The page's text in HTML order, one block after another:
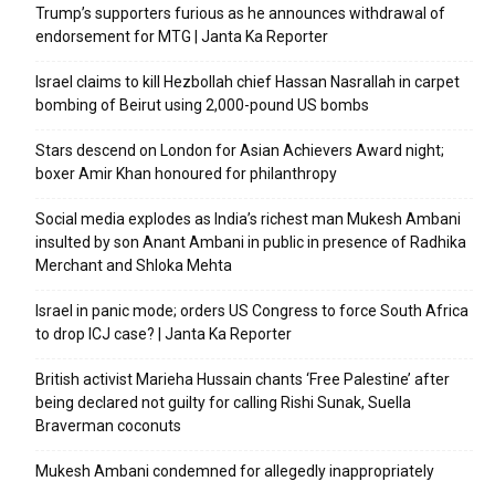
Trump’s supporters furious as he announces withdrawal of
endorsement for MTG | Janta Ka Reporter
Israel claims to kill Hezbollah chief Hassan Nasrallah in carpet
bombing of Beirut using 2,000-pound US bombs
Stars descend on London for Asian Achievers Award night;
boxer Amir Khan honoured for philanthropy
Social media explodes as India’s richest man Mukesh Ambani
insulted by son Anant Ambani in public in presence of Radhika
Merchant and Shloka Mehta
Israel in panic mode; orders US Congress to force South Africa
to drop ICJ case? | Janta Ka Reporter
British activist Marieha Hussain chants ‘Free Palestine’ after
being declared not guilty for calling Rishi Sunak, Suella
Braverman coconuts
Mukesh Ambani condemned for allegedly inappropriately